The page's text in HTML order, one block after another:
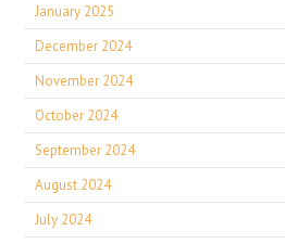
January 2025
December 2024
November 2024
October 2024
September 2024
August 2024
July 2024